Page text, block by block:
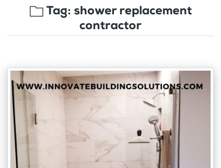
Tag: shower replacement
contractor